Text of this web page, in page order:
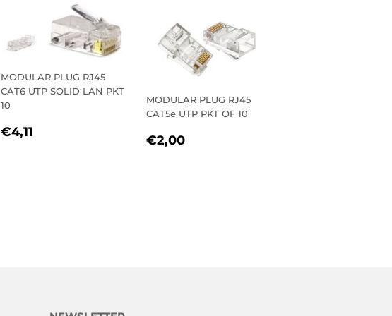
MODULAR PLUG RJ45
CAT6 UTP SOLID LAN PKT
10
REGULAR
€4,11
MODULAR PLUG RJ45
CAT5e UTP PKT OF 10
REGULAR
€2,00